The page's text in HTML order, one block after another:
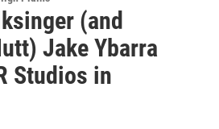
(and
Jake Ybarra
Studios in